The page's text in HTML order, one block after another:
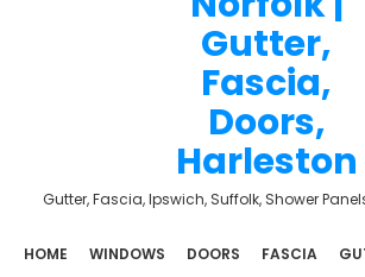
Gutter, Fascia, Ipswich, Suffolk, Shower
HOME WINDOWS DOORS FASCIA